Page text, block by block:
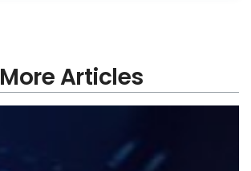
More Articles